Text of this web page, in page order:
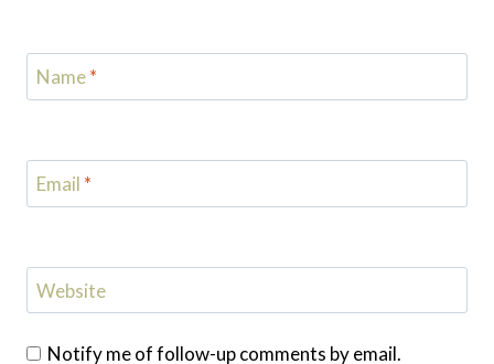
Name*
Email *
Website
Notify me of follow-up comments by email.